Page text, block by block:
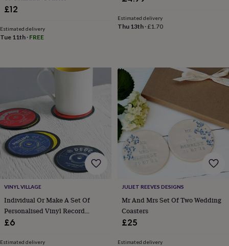
babies
&
kids
Gifts
for
£12
Estimated delivery
Tue 11th · FREE
Estimated delivery
Thu 13th·£1.70
VINYL VILLAGE
Individual Or Make A Set Of
Personalised Vinyl Record
Coasters
£6
Estimated delivery
JULIET REEVES DESIGNS
Mr And Mrs Set Of Two Wedding
Coasters
£25
Estimated delivery